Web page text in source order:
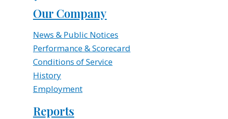
Our Company
News & Public Notices
Performance & Scorecard
Conditions of Service
History
Employment
Reports